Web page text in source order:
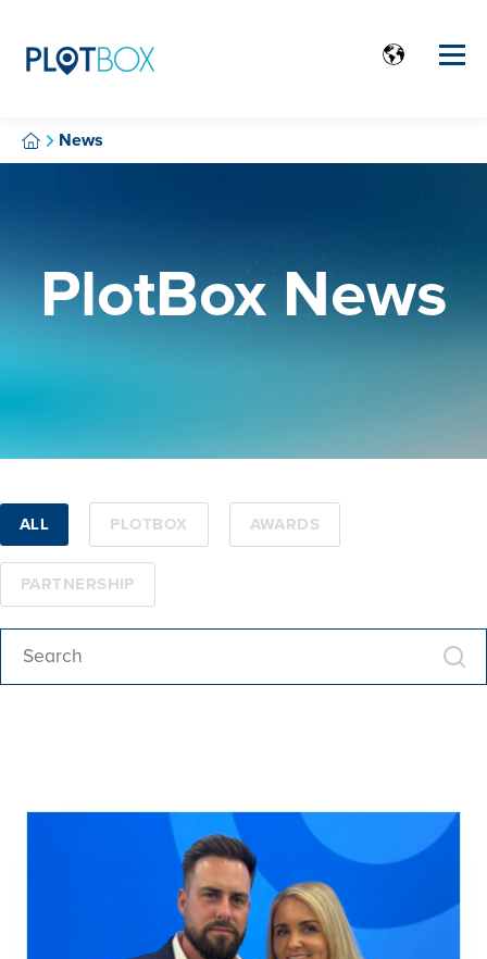
News
PlotBox News
ALL PLOTBOX AWARDS
PARTNERSHIP